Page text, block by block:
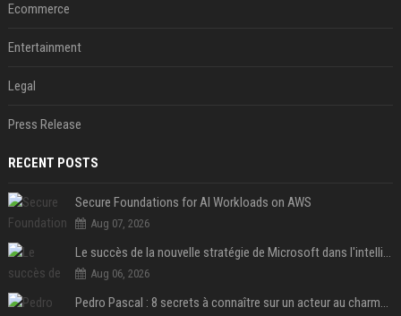
Ecommerce
Entertainment
Legal
Press Release
RECENT POSTS
Secure Foundations for AI Workloads on AWS
Aug 07, 2026
Le succès de la nouvelle stratégie de Microsoft dans l'intelligence artificielle propulse son titre de 15%
Aug 06, 2026
Pedro Pascal : 8 secrets à connaître sur un acteur au charme fou, star de la série "The Mandalorian"